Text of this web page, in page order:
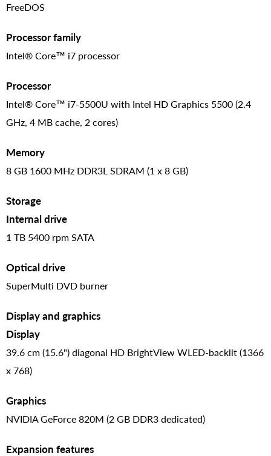
FreeDOS
Processor family
Intel® Core™ i7 processor
Processor
Intel® Core™ i7-5500U with Intel HD Graphics 5500 (2.4
GHz, 4 MB cache, 2 cores)
Memory
8 GB 1600 MHz DDR3L SDRAM (1 x 8 GB)
Storage
Internal drive
1 TB 5400 rpm SATA
Optical drive
SuperMulti DVD burner
Display and graphics
Display
39.6 cm (15.6") diagonal HD BrightView WLED-backlit (1366
x 768)
Graphics
NVIDIA GeForce 820M (2 GB DDR3 dedicated)
Expansion features